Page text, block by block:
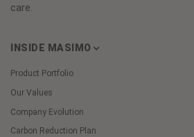
care.
INSIDE MASIMO
Product Portfolio
Our Values
Company Evolution
Carbon Reduction Plan